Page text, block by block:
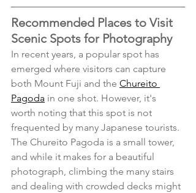
Recommended Places to Visit
Scenic Spots for Photography
In recent years, a popular spot has
emerged where visitors can capture
both Mount Fuji and the Chureito
Pagoda in one shot. However, it's
worth noting that this spot is not
frequented by many Japanese tourists.
The Chureito Pagoda is a small tower,
and while it makes for a beautiful
photograph, climbing the many stairs
and dealing with crowded decks might